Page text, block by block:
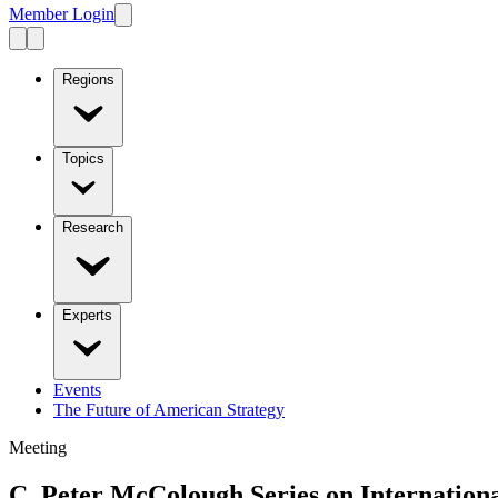
Member Login
Regions
Topics
Research
Experts
Events
The Future of American Strategy
Meeting